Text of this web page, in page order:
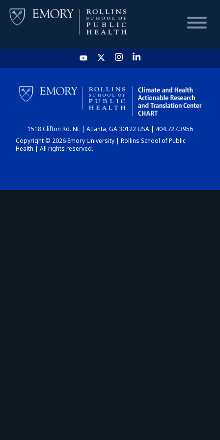
HOME
CHART
DASHBOARD
1518 Clifton Rd. NE | Atlanta, GA 30122 USA | 404.727.3956
Copyright © 2026 Emory University | Rollins School of Public
Health | All rights reserved.